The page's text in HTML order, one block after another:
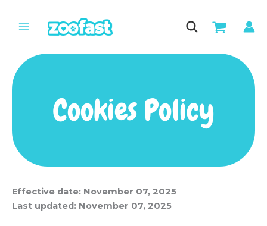
Cookies Policy
Effective date: November 07, 2025
Last updated: November 07, 2025